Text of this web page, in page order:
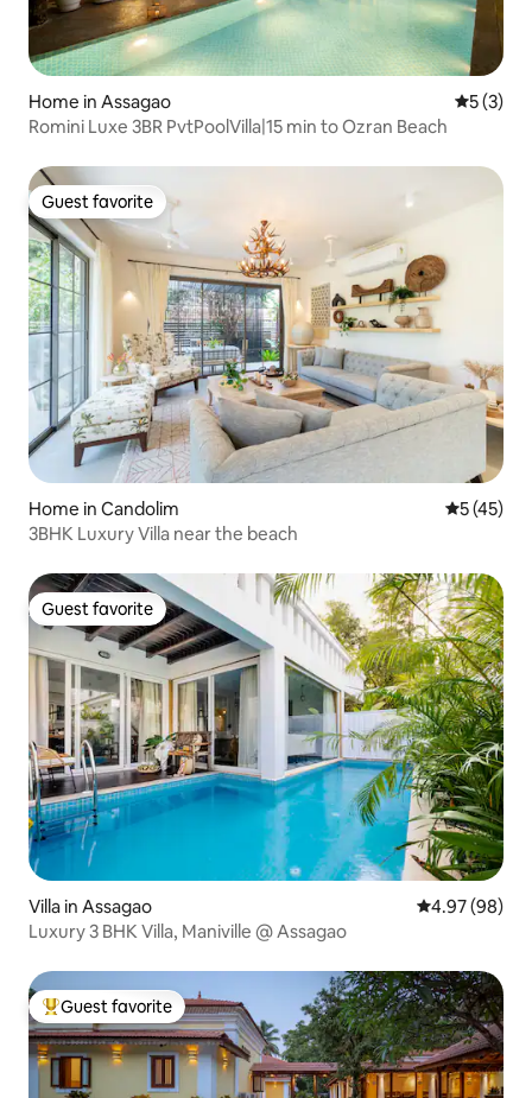
Home in Assagao 5 out of
5 (3)
Romini Luxe 3BR PvtPoolVilla|15 min to Ozran Beach
Guest favorite
Guest favorite
Home in Candolim 5 out of 5
5 (45)
3BHK Luxury Villa near the beach
Guest favorite
Guest favorite
Villa in Assagao 4.97 out of 5
4.97 (98)
Luxury 3 BHK Villa, Maniville @ Assagao
Top guest favorite
Guest favorite